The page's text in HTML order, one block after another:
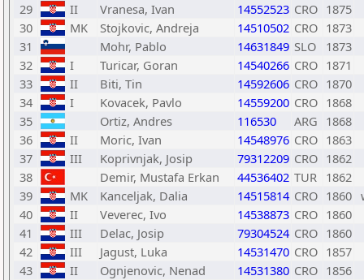
29
II Vranesa, Ivan 14552523 CRO 1875
30
MK Stojkovic, Andreja 14510502 CRO 1873
31
Mohr, Pablo 14631849 SLO
1873
32
I Turicar, Goran 14540266 CRO 1871
33
II Biti, Tin 14592606 CRO 1870
34
I Kovacek, Pavlo 14559200 CRO 1868
35
Ortiz, Andres 116530 ARG 1868
36
II Moric, Ivan 14548976 CRO 1863
37
III Koprivnjak, Josip 79312209 CRO 1862
38
Demir, Mustafa Erkan 44536402 TUR 1862
39
MK Kanceljak, Dalia 14515814 CRO 1860
40
II Veverec, Ivo 14538873 CRO 1860
41
III Delac, Josip 79304524 CRO 1860
42
III Jagust, Luka 14531470 CRO 1857
43
II Ognjenovic, Nenad 14531380 CRO 1856